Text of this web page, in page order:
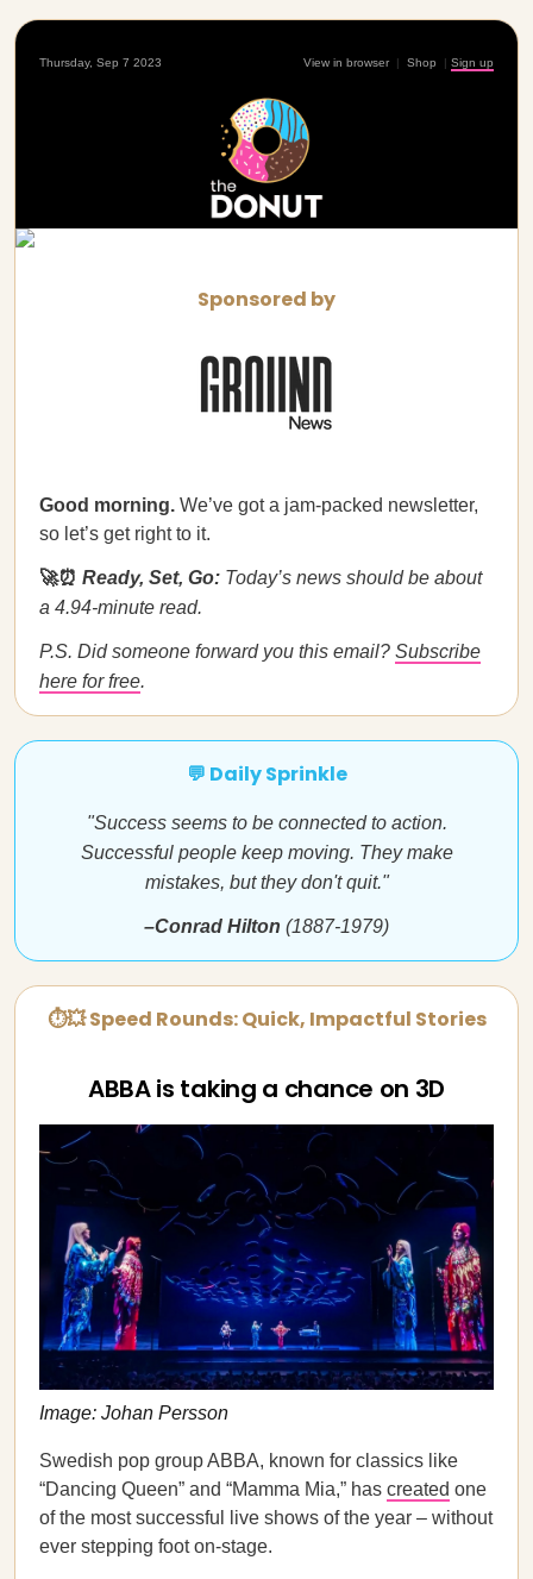
Thursday, Sep 7 2023 View in browser | Shop | Sign up
Sponsored by
Good morning. We’ve got a jam-packed newsletter,
so let’s get right to it.
🚀⏰ Ready, Set, Go: Today’s news should be about
a 4.94-minute read.
P.S. Did someone forward you this email? Subscribe
here for free.
💬 Daily Sprinkle
"Success seems to be connected to action.
Successful people keep moving. They make
mistakes, but they don't quit."
–Conrad Hilton (1887-1979)
⏱💥 Speed Rounds: Quick, Impactful Stories
ABBA is taking a chance on 3D
Image: Johan Persson
Swedish pop group ABBA, known for classics like
“Dancing Queen” and “Mamma Mia,” has created one
of the most successful live shows of the year – without
ever stepping foot on-stage.